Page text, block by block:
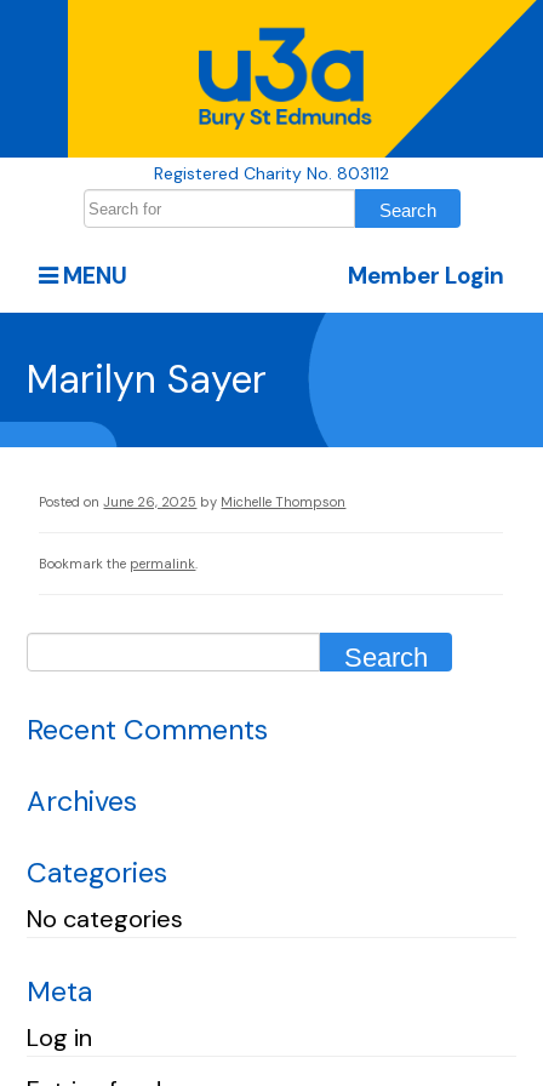
Registered Charity No. 803112
Member Login
MENU
Marilyn Sayer
Posted on June 26, 2025 by Michelle Thompson
Bookmark the permalink
Recent Comments
Archives
Categories
No categories
Meta
Log in